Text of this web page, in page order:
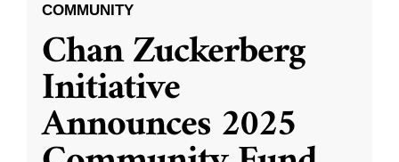
COMMUNITY
Chan Zuckerberg
Initiative
Announces 2025